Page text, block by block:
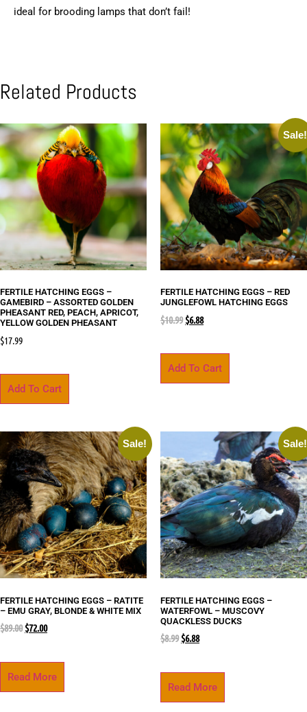
ideal for brooding lamps that don’t fail!
Related Products
FERTILE HATCHING EGGS –
GAMEBIRD – ASSORTED GOLDEN
PHEASANT RED, PEACH, APRICOT,
YELLOW GOLDEN PHEASANT
$17.99
Add To Cart
Sale!
FERTILE HATCHING EGGS – RED
JUNGLEFOWL HATCHING EGGS
$10.99 $6.88
Add To Cart
Sale!
FERTILE HATCHING EGGS – RATITE
– EMU GRAY, BLONDE & WHITE MIX
$89.00 $72.00
Read More
Sale!
FERTILE HATCHING EGGS –
WATERFOWL – MUSCOVY
QUACKLESS DUCKS
$8.99 $6.88
Read More